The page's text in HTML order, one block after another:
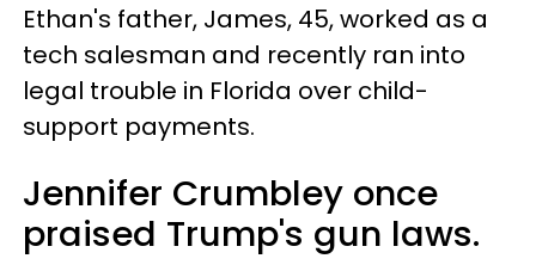
Ethan's father, James, 45, worked as a
tech salesman and recently ran into
legal trouble in Florida over child-
support payments.
Jennifer Crumbley once
praised Trump's gun laws.